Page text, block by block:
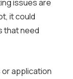
issues are
it could
that need
application